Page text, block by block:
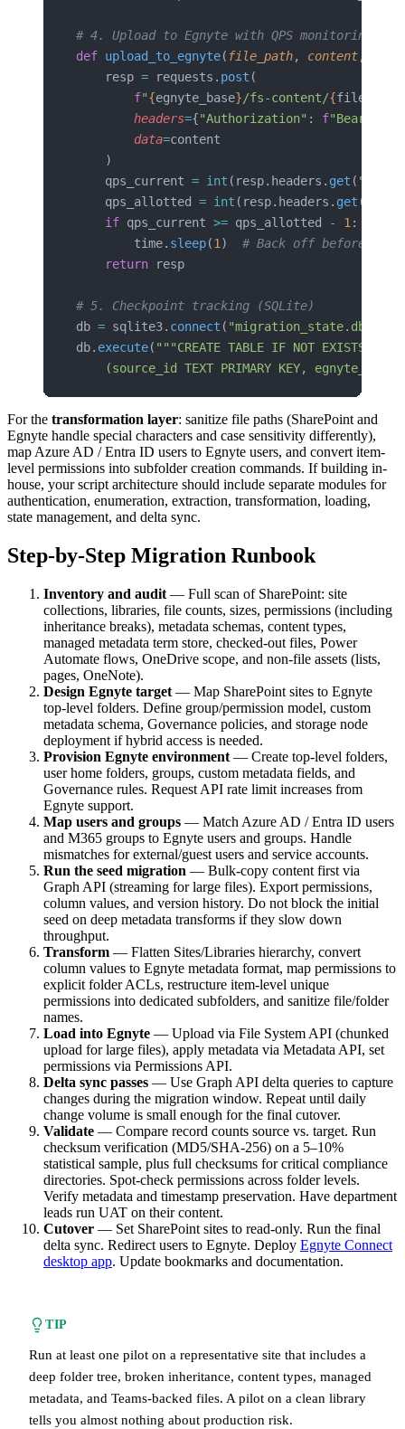
# 4. Upload to Egnyte with QPS monitoring
def upload_to_egnyte( file_path, content,
    resp
= requests. post (
        f
"{egnyte_base}/fs-content/{file_path
        headers
={"Authorization" : f"Bearer
        data
=content
    )
    qps_current
= int (resp.headers. get ( "X-
    qps_allotted
= int (resp.headers. get (
    if
qps_current >= qps_allotted - 1 :
        time.
sleep(1 ) # Back off before
    return
resp
# 5. Checkpoint tracking (SQLite)
db = sqlite3. connect ( "migration_state.db"
db. execute( """CREATE TABLE IF NOT EXISTS
(source_id TEXT PRIMARY KEY, egnyte_path
For the transformation layer: sanitize file paths (SharePoint and
Egnyte handle special characters and case sensitivity differently),
map Azure AD / Entra ID users to Egnyte users, and convert item-
level permissions into subfolder creation commands. If building in-
house, your script architecture should include separate modules for
authentication, enumeration, extraction, transformation, loading,
state management, and delta sync.
Step-by-Step Migration Runbook
Inventory and audit — Full scan of SharePoint: site
collections, libraries, file counts, sizes, permissions (including
inheritance breaks), metadata schemas, content types,
managed metadata term store, checked-out files, Power
Automate flows, OneDrive scope, and non-file assets (lists,
pages, OneNote).
Design Egnyte target — Map SharePoint sites to Egnyte
top-level folders. Define group/permission model, custom
metadata schema, Governance policies, and storage node
deployment if hybrid access is needed.
Provision Egnyte environment — Create top-level folders,
user home folders, groups, custom metadata fields, and
Governance rules. Request API rate limit increases from
Egnyte support.
Map users and groups — Match Azure AD / Entra ID users
and M365 groups to Egnyte users and groups. Handle
mismatches for external/guest users and service accounts.
Run the seed migration — Bulk-copy content first via
Graph API (streaming for large files). Export permissions,
column values, and version history. Do not block the initial
seed on deep metadata transforms if they slow down
throughput.
Transform — Flatten Sites/Libraries hierarchy, convert
column values to Egnyte metadata format, map permissions to
explicit folder ACLs, restructure item-level unique
permissions into dedicated subfolders, and sanitize file/folder
names.
Load into Egnyte — Upload via File System API (chunked
upload for large files), apply metadata via Metadata API, set
permissions via Permissions API.
Delta sync passes — Use Graph API delta queries to capture
changes during the migration window. Repeat until daily
change volume is small enough for the final cutover.
Validate — Compare record counts source vs. target. Run
checksum verification (MD5/SHA-256) on a 5–10%
statistical sample, plus full checksums for critical compliance
directories. Spot-check permissions across folder levels.
Verify metadata and timestamp preservation. Have department
leads run UAT on their content.
Cutover — Set SharePoint sites to read-only. Run the final
delta sync. Redirect users to Egnyte. Deploy Egnyte Connect
desktop app. Update bookmarks and documentation.
TIP
Run at least one pilot on a representative site that includes a
deep folder tree, broken inheritance, content types, managed
metadata, and Teams-backed files. A pilot on a clean library
tells you almost nothing about production risk.